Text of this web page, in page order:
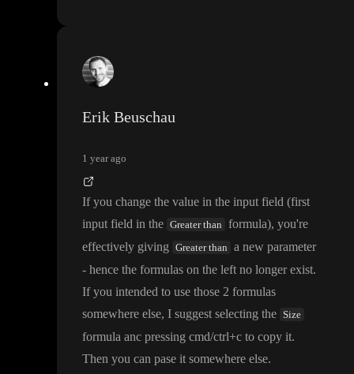
Erik Beuschau
1 year ago
If you change the value in the input field (first
input field in the Greater than formula), you're
effectively giving Greater than a new parameter
- hence the formulas on the left no longer exist.
If you intended to use those 2 formulas
somewhere else, I suggest selecting the Size
formula anc pressing cmd/ctrl+c to copy it.
Then you can pase it somewhere else.